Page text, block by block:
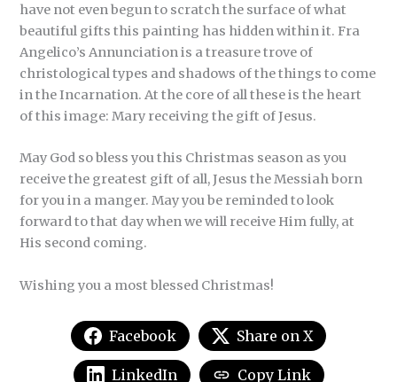
have not even begun to scratch the surface of what
beautiful gifts this painting has hidden within it. Fra
Angelico’s Annunciation is a treasure trove of
christological types and shadows of the things to come
in the Incarnation. At the core of all these is the heart
of this image: Mary receiving the gift of Jesus.
May God so bless you this Christmas season as you
receive the greatest gift of all, Jesus the Messiah born
for you in a manger. May you be reminded to look
forward to that day when we will receive Him fully, at
His second coming.
Wishing you a most blessed Christmas!
Facebook Share on X
LinkedIn Copy Link